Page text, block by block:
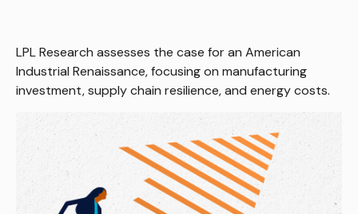
LPL Research assesses the case for an American
Industrial Renaissance, focusing on manufacturing
investment, supply chain resilience, and energy costs.